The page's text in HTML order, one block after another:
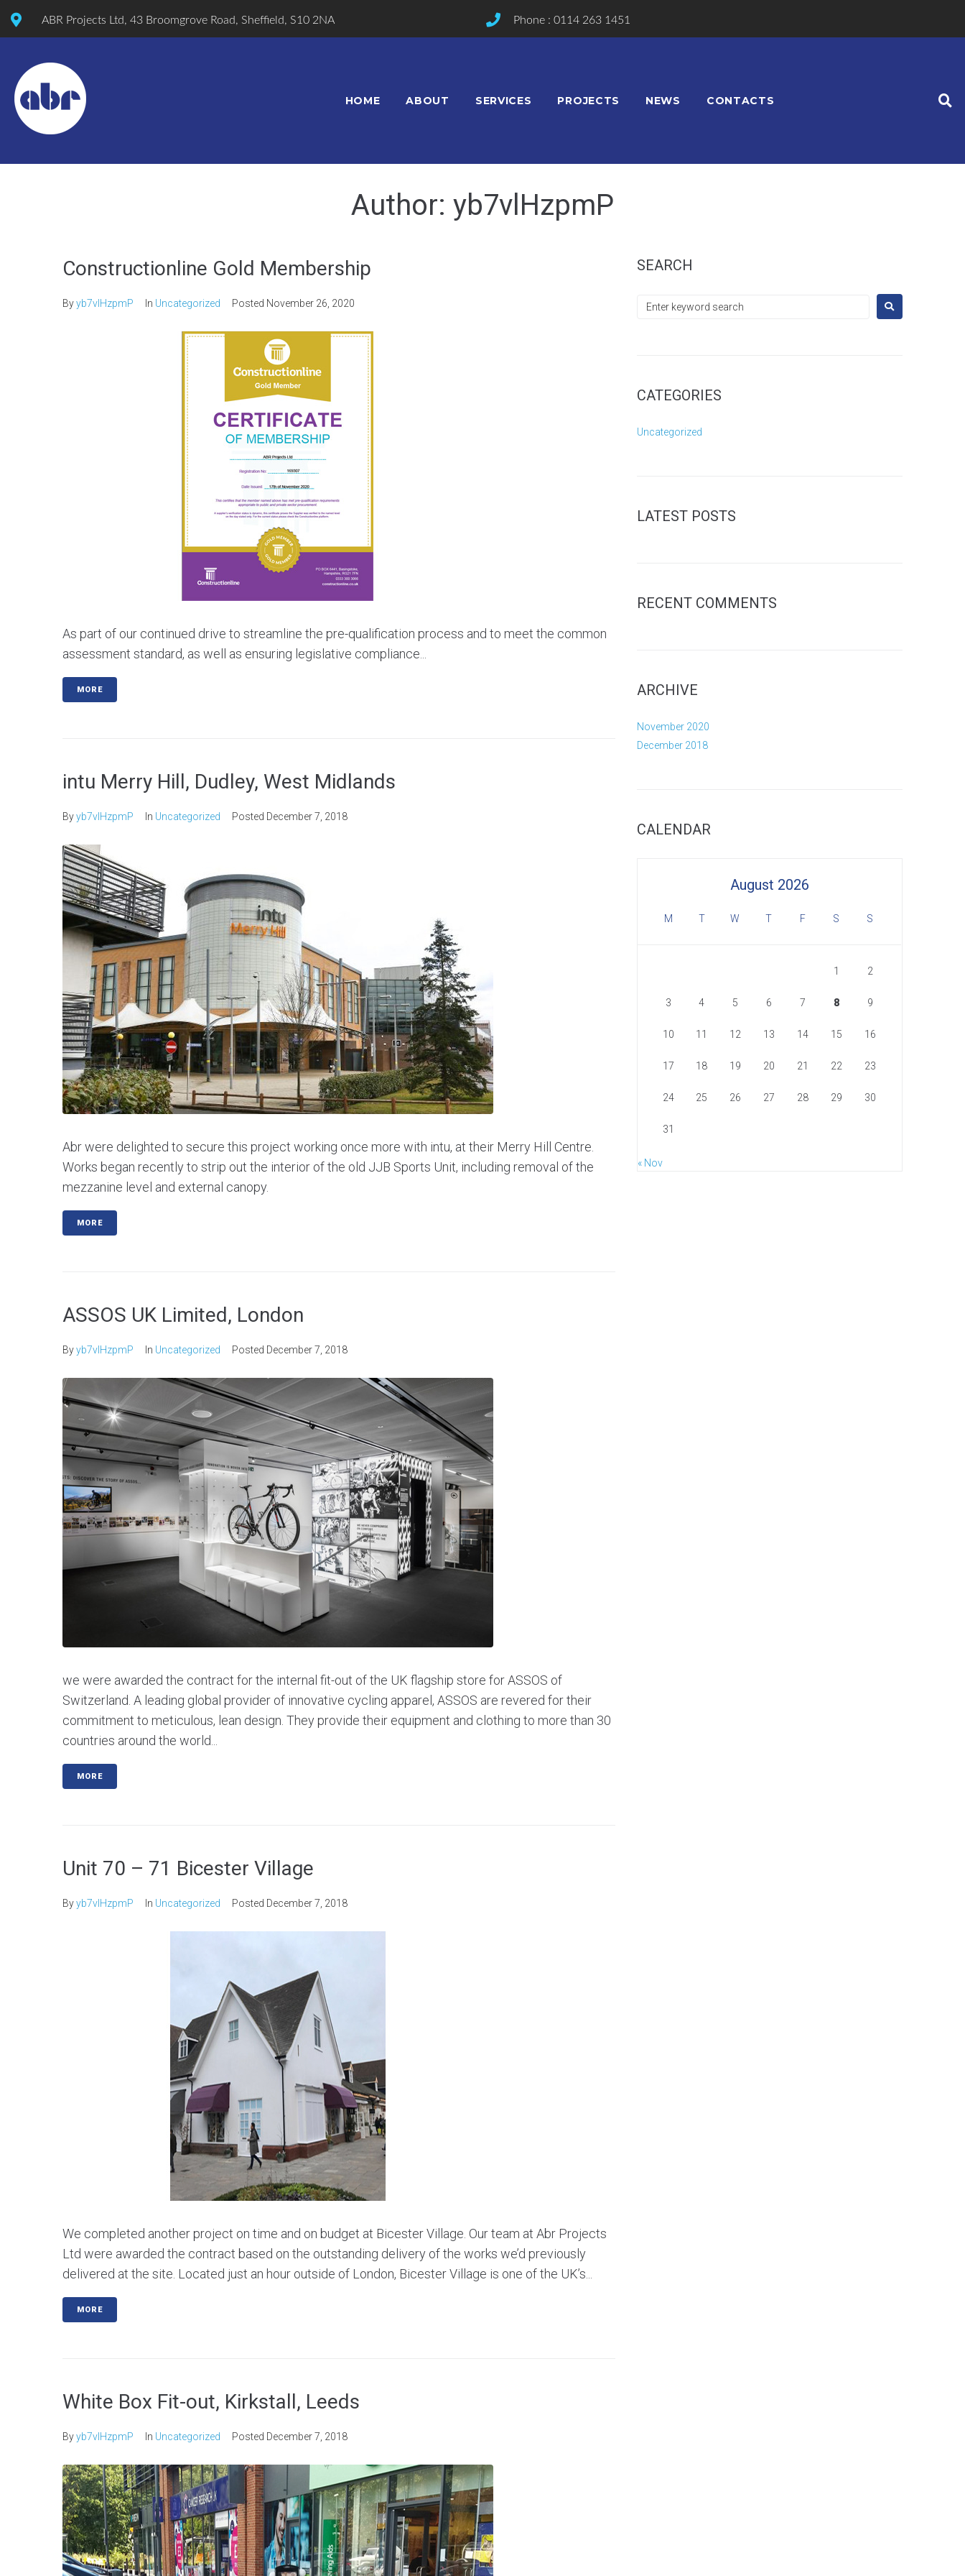
ABR Projects Ltd, 43 Broomgrove Road, Sheffield, S10 2NA Phone : 0114 263 1451
HOME ABOUT SERVICES PROJECTS NEWS CONTACTS
Author: yb7vlHzpmP
Constructionline Gold Membership
Byyb7vlHzpmP In Uncategorized Posted November 26, 2020
As part of our continued drive to streamline the pre-qualification process and to meet the common
assessment standard, as well as ensuring legislative compliance...
MORE
intu Merry Hill, Dudley, West Midlands
Byyb7vlHzpmP In Uncategorized Posted December 7, 2018
Abr were delighted to secure this project working once more with intu, at their Merry Hill Centre.
Works began recently to strip out the interior of the old JJB Sports Unit, including removal of the
mezzanine level and external canopy.
MORE
ASSOS UK Limited, London
Byyb7vlHzpmP In Uncategorized Posted December 7, 2018
we were awarded the contract for the internal fit-out of the UK flagship store for ASSOS of
Switzerland. A leading global provider of innovative cycling apparel, ASSOS are revered for their
commitment to meticulous, lean design. They provide their equipment and clothing to more than 30
countries around the world...
MORE
Unit 70 – 71 Bicester Village
Byyb7vlHzpmP In Uncategorized Posted December 7, 2018
We completed another project on time and on budget at Bicester Village. Our team at Abr Projects
Ltd were awarded the contract based on the outstanding delivery of the works we’d previously
delivered at the site. Located just an hour outside of London, Bicester Village is one of the UK’s...
MORE
White Box Fit-out, Kirkstall, Leeds
Byyb7vlHzpmP In Uncategorized Posted December 7, 2018
SEARCH
CATEGORIES
Uncategorized
LATEST POSTS
RECENT COMMENTS
ARCHIVE
November 2020
December 2018
CALENDAR
August 2026
M T W T F S S
1 2
3 4 5 6 7 8 9
10 11 12 13 14 15 16
17 18 19 20 21 22 23
24 25 26 27 28 29 30
31
« Nov